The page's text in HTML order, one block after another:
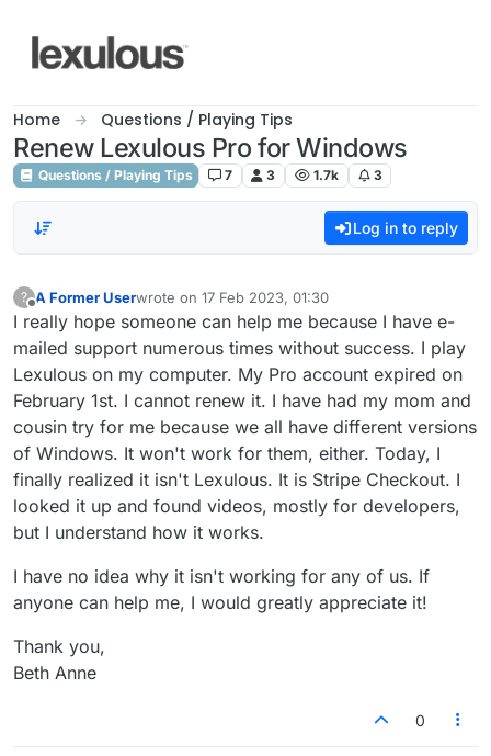
Home Questions / Playing Tips
Renew Lexulous Pro for Windows
Questions / Playing Tips 7 3 1.7k 3
Log in to reply
?
Offline
A Former Userwrote on 17 Feb 2023, 01:30
last edited by
I really hope someone can help me because I have e-
mailed support numerous times without success. I play
Lexulous on my computer. My Pro account expired on
February 1st. I cannot renew it. I have had my mom and
cousin try for me because we all have different versions
of Windows. It won't work for them, either. Today, I
finally realized it isn't Lexulous. It is Stripe Checkout. I
looked it up and found videos, mostly for developers,
but I understand how it works.
I have no idea why it isn't working for any of us. If
anyone can help me, I would greatly appreciate it!
Thank you,
Beth Anne
0